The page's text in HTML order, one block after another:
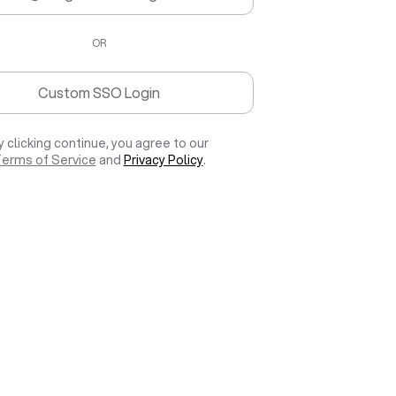
OR
Custom SSO Login
clicking continue, you agree to our
of Service and Privacy Policy.